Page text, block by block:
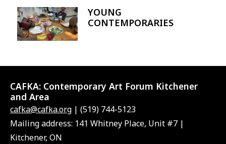
Image
YOUNG
CONTEMPORARIES
CAFKA: Contemporary Art Forum Kitchener
and Area
cafka@cafka.org | (519) 744-5123
Mailing address: 141 Whitney Place, Unit #7 |
Kitchener, ON